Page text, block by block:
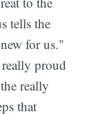
tells the
for us."
proud
really
that